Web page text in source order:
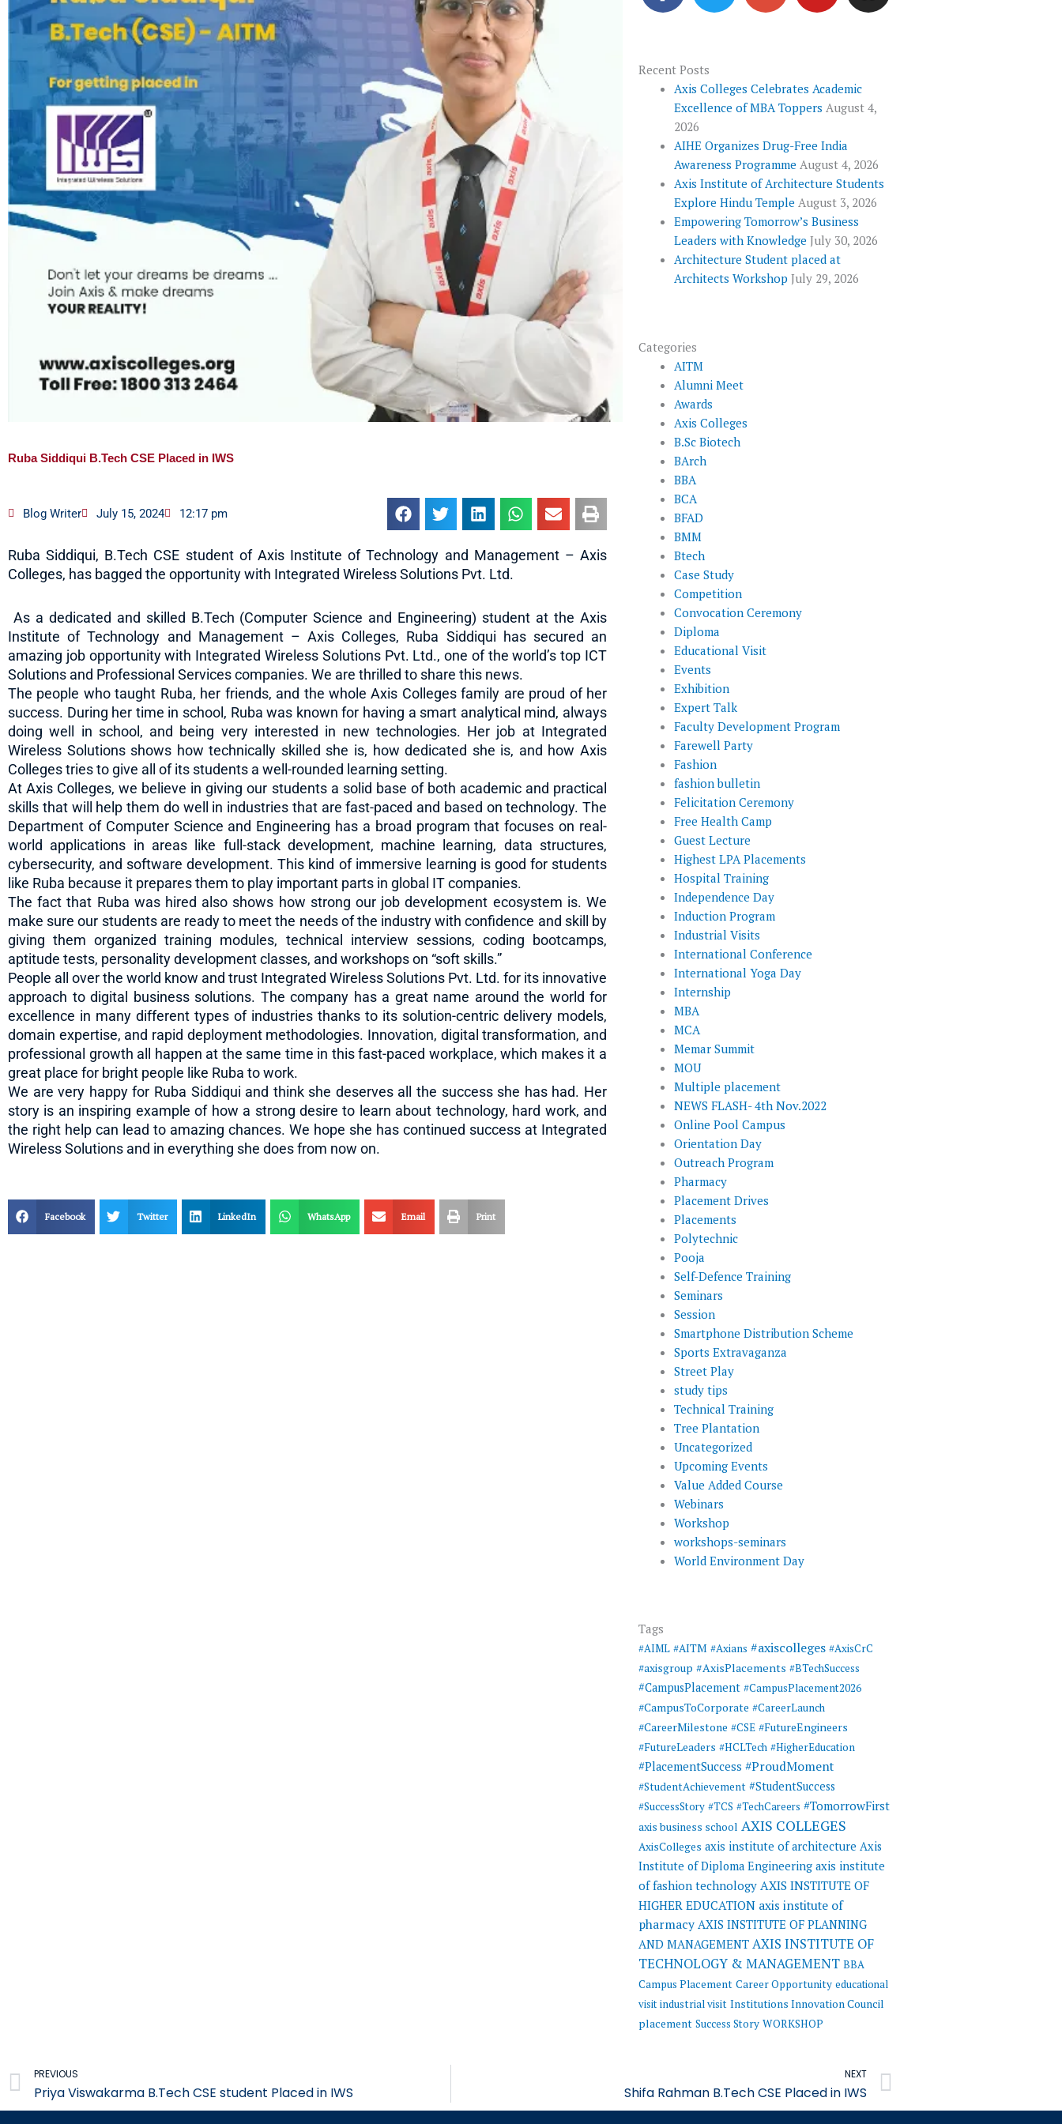
Ruba Siddiqui B.Tech CSE Placed in IWS
Blog Writer July 15, 2024 12:17 pm
Ruba Siddiqui, B.Tech CSE student of Axis Institute of Technology and Management – Axis
Colleges, has bagged the opportunity with Integrated Wireless Solutions Pvt. Ltd.
As a dedicated and skilled B.Tech (Computer Science and Engineering) student at the Axis
Institute of Technology and Management – Axis Colleges, Ruba Siddiqui has secured an
amazing job opportunity with Integrated Wireless Solutions Pvt. Ltd., one of the world’s top ICT
Solutions and Professional Services companies. We are thrilled to share this news.
The people who taught Ruba, her friends, and the whole Axis Colleges family are proud of her
success. During her time in school, Ruba was known for having a smart analytical mind, always
doing well in school, and being very interested in new technologies. Her job at Integrated
Wireless Solutions shows how technically skilled she is, how dedicated she is, and how Axis
Colleges tries to give all of its students a well-rounded learning setting.
At Axis Colleges, we believe in giving our students a solid base of both academic and practical
skills that will help them do well in industries that are fast-paced and based on technology. The
Department of Computer Science and Engineering has a broad program that focuses on real-
world applications in areas like full-stack development, machine learning, data structures,
cybersecurity, and software development. This kind of immersive learning is good for students
like Ruba because it prepares them to play important parts in global IT companies.
The fact that Ruba was hired also shows how strong our job development ecosystem is. We
make sure our students are ready to meet the needs of the industry with confidence and skill by
giving them organized training modules, technical interview sessions, coding bootcamps,
aptitude tests, personality development classes, and workshops on “soft skills.”
People all over the world know and trust Integrated Wireless Solutions Pvt. Ltd. for its innovative
approach to digital business solutions. The company has a great name around the world for
excellence in many different types of industries thanks to its solution-centric delivery models,
domain expertise, and rapid deployment methodologies. Innovation, digital transformation, and
professional growth all happen at the same time in this fast-paced workplace, which makes it a
great place for bright people like Ruba to work.
We are very happy for Ruba Siddiqui and think she deserves all the success she has had. Her
story is an inspiring example of how a strong desire to learn about technology, hard work, and
the right help can lead to amazing chances. We hope she has continued success at Integrated
Wireless Solutions and in everything she does from now on.
Facebook Twitter LinkedIn WhatsApp Email Print
c
o
o
i
r
o
-
p
l
u
s
u
e
s
a
Recent Posts
Axis Colleges Celebrates Academic
Excellence of MBA Toppers August 4,
2026
AIHE Organizes Drug-Free India
Awareness Programme August 4, 2026
Axis Institute of Architecture Students
Explore Hindu Temple August 3, 2026
Empowering Tomorrow’s Business
Leaders with Knowledge July 30, 2026
Architecture Student placed at
Architects Workshop July 29, 2026
Categories
AITM
Alumni Meet
Awards
Axis Colleges
B.Sc Biotech
BArch
BBA
BCA
BFAD
BMM
Btech
Case Study
Competition
Convocation Ceremony
Diploma
Educational Visit
Events
Exhibition
Expert Talk
Faculty Development Program
Farewell Party
Fashion
fashion bulletin
Felicitation Ceremony
Free Health Camp
Guest Lecture
Highest LPA Placements
Hospital Training
Independence Day
Induction Program
Industrial Visits
International Conference
International Yoga Day
Internship
MBA
MCA
Memar Summit
MOU
Multiple placement
NEWS FLASH- 4th Nov.2022
Online Pool Campus
Orientation Day
Outreach Program
Pharmacy
Placement Drives
Placements
Polytechnic
Pooja
Self-Defence Training
Seminars
Session
Smartphone Distribution Scheme
Sports Extravaganza
Street Play
study tips
Technical Training
Tree Plantation
Uncategorized
Upcoming Events
Value Added Course
Webinars
Workshop
workshops-seminars
World Environment Day
Tags
#AIML #AITM #Axians #axiscolleges #AxisCrC
#axisgroup #AxisPlacements #BTechSuccess
#CampusPlacement #CampusPlacement2026
#CampusToCorporate #CareerLaunch
#CareerMilestone #CSE #FutureEngineers
#FutureLeaders #HCLTech #HigherEducation
#PlacementSuccess #ProudMoment
#StudentAchievement #StudentSuccess
#SuccessStory #TCS #TechCareers #TomorrowFirst
axis business school AXIS COLLEGES
AxisColleges axis institute of architecture Axis
Institute of Diploma Engineering axis institute
of fashion technology AXIS INSTITUTE OF
HIGHER EDUCATION axis institute of
pharmacy AXIS INSTITUTE OF PLANNING
AND MANAGEMENT AXIS INSTITUTE OF
TECHNOLOGY & MANAGEMENT BBA
Campus Placement Career Opportunity educational
visit industrial visit Institutions Innovation Council
placement Success Story WORKSHOP
Prev
PREVIOUS
Priya Viswakarma B.Tech CSE student Placed in IWS
NEXT
Shifa Rahman B.Tech CSE Placed in IWS